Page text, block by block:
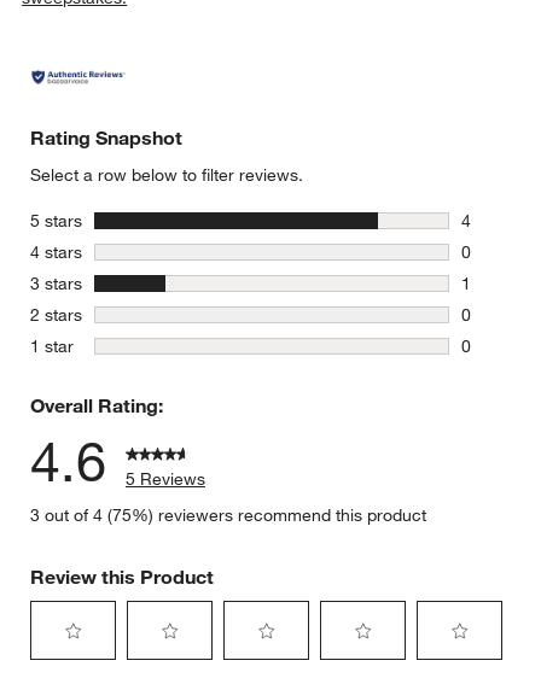
Rating Snapshot
Select a row below to filter reviews.
5 stars stars
4
4 reviews
4 stars stars
0
0 reviews
3 stars stars
1
1 review
2 stars stars
0
0 reviews
1 star stars
0
Overall Rating:
4.6
5 Reviews
3 out of 4 (75%) reviewers recommend this product
Review this Product